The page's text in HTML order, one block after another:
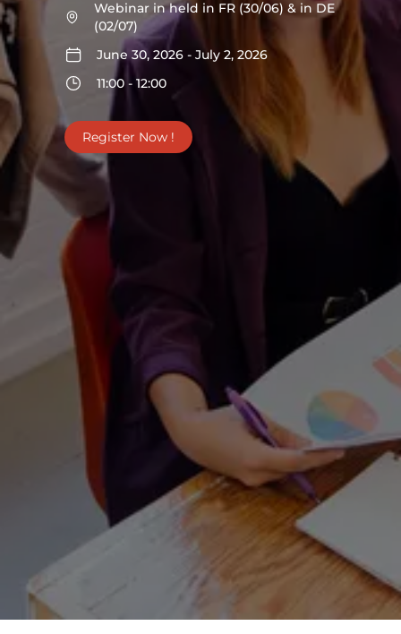
Webinar in held in FR (30/06) & in DE
(02/07)
June 30, 2026 - July 2, 2026
11:00 - 12:00
Register Now !